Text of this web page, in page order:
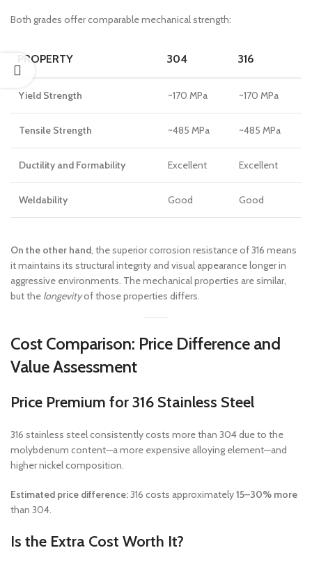
Both grades offer comparable mechanical strength:
PROPERTY 304 316
Yield Strength ~170 MPa ~170 MPa
Tensile Strength ~485 MPa ~485 MPa
Ductility and Formability Excellent Excellent
Weldability Good Good
On the other hand, the superior corrosion resistance of 316 means
it maintains its structural integrity and visual appearance longer in
aggressive environments. The mechanical properties are similar,
but the longevityof those properties differs.
Cost Comparison: Price Difference and
Value Assessment
Price Premium for 316 Stainless Steel
316 stainless steel consistently costs more than 304 due to the
molybdenum content—a more expensive alloying element—and
higher nickel composition.
Estimated price difference:316 costs approximately15–30% more
than 304.
Is the Extra Cost Worth It?